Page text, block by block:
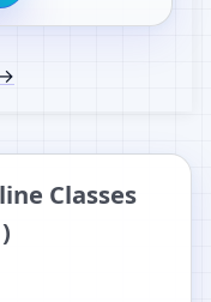
→
Classes